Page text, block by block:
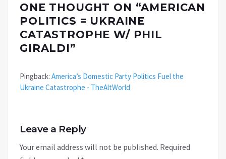
ONE THOUGHT ON “AMERICAN
POLITICS = UKRAINE
CATASTROPHE W/ PHIL
GIRALDI”
Pingback: America’s Domestic Party Politics Fuel the
Ukraine Catastrophe - TheAltWorld
Leave a Reply
Your email address will not be published. Required